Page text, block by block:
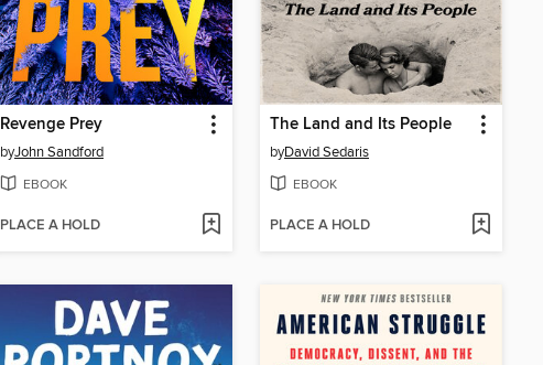
Revenge Prey
byJohn Sandford
EBOOK
PLACE A HOLD
The Land and Its People
byDavid Sedaris
EBOOK
PLACE A HOLD